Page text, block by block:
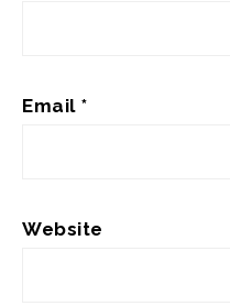
Email *
Website